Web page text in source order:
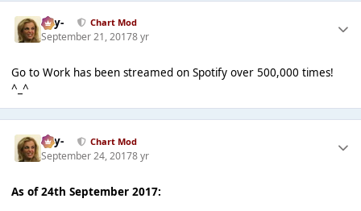
-Jay- Chart Mod
September 21, 20178 yr
Go to Work has been streamed on Spotify over 500,000 times!
^_^
-Jay- Chart Mod
September 24, 20178 yr
As of 24th September 2017: